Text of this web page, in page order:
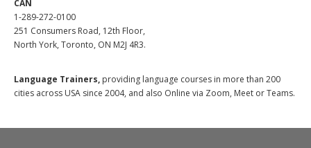
CAN
1-289-272-0100
251 Consumers Road, 12th Floor,
North York, Toronto, ON M2J 4R3.
Language Trainers, providing language courses in more than 200
cities across USA since 2004, and also Online via Zoom, Meet or Teams.